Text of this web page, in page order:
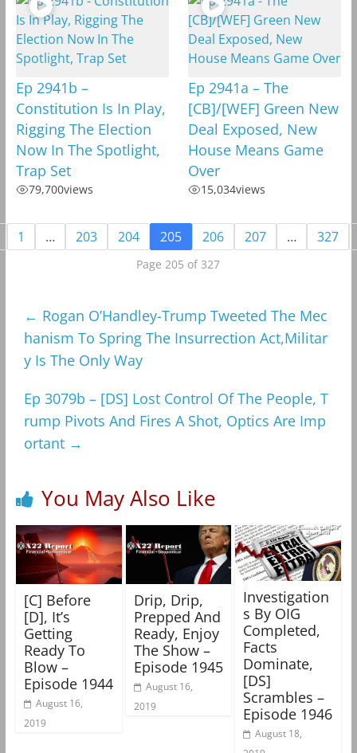
Ep 2941b –
Constitution Is In Play,
Rigging The Election
Now In The Spotlight,
Trap Set
79,700views
Ep 2941a – The
[CB]/[WEF] Green New
Deal Exposed, New
House Means Game
Over
15,034views
1 … 203 204 205 206 207 … 327
Page 205 of 327
← Rogan O’Handley-Trump Tweeted The Mec
hanism To Spring The Insurrection Act,Militar
y Is The Only Way
Ep 3079b – [DS] Lost Control Of The People, T
rump Pivots And Fires A Shot, Optics Are Imp
ortant →
You May Also Like
[C] Before
[D], It’s
Getting
Ready To
Blow –
Episode 1944
August 16,
2019
Drip, Drip,
Prepped And
Ready, Enjoy
The Show –
Episode 1945
August 16,
2019
Investigation
s By OIG
Completed,
Facts
Dominate,
[DS]
Scrambles –
Episode 1946
August 18,